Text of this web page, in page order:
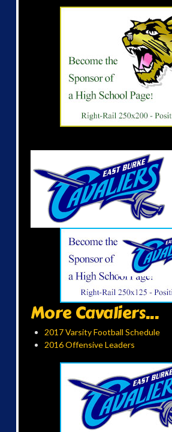
More Cavaliers...
2017 Varsity Football Schedule
2016 Offensive Leaders